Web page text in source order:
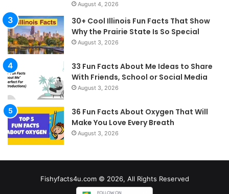
August 4, 2026
30+ Cool Illinois Fun Facts That Show
Why the Prairie State Is So Special
August 3, 2026
33 Fun Facts About Me Ideas to Share
With Friends, School or Social Media
August 3, 2026
36 Fun Facts About Oxygen That Will
Make You Love Every Breath
August 3, 2026
Fishyfacts4u.com © 2026, All Rights Reserved